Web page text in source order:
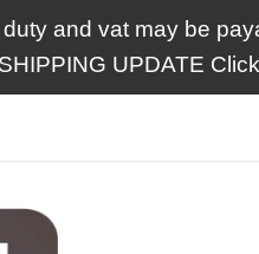
and vat may be
UPDATE